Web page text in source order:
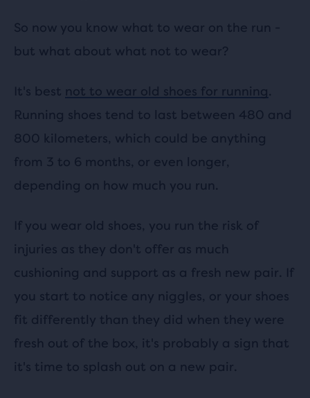
So now you know what to wear on the run -
but what about what not to wear?
It's best not to wear old shoes for running.
Running shoes tend to last between 480 and
800 kilometers, which could be anything
from 3 to 6 months, or even longer,
depending on how much you run.
If you wear old shoes, you run the risk of
injuries as they don't offer as much
cushioning and support as a fresh new pair. If
you start to notice any niggles, or your shoes
fit differently than they did when they were
fresh out of the box, it's probably a sign that
it's time to splash out on a new pair.